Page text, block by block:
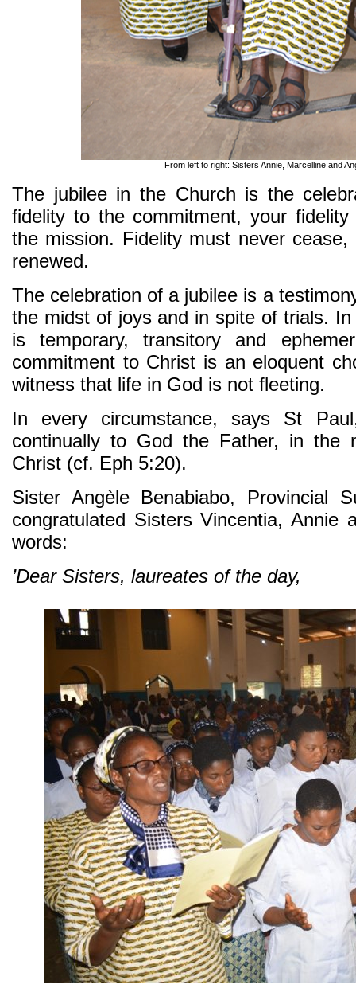
From left to right: Sisters Annie, Marcelline and
The jubilee in the Church is the
fidelity to the commitment, your
the mission. Fidelity must never
renewed.
The celebration of a jubilee is a
the midst of joys and in spite of trials.
is temporary, transitory and
commitment to Christ is an eloquent
witness that life in God is not fleeting.
In every circumstance, says St
continually to God the Father, in the
Christ (cf. Eph 5:20).
Sister Angèle Benabiabo, Provincial
congratulated Sisters Vincentia, Annie
words:
’Dear Sisters, laureates of the day,